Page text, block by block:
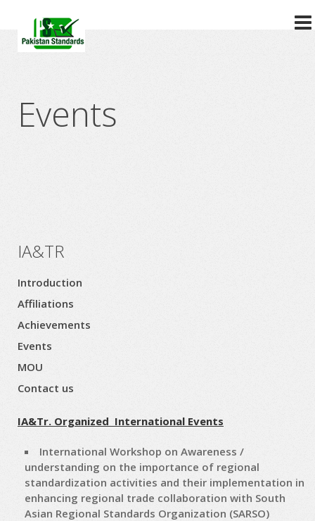
Events
IA&TR
Introduction
Affiliations
Achievements
Events
MOU
Contact us
IA&Tr. Organized International Events
International Workshop on Awareness /
understanding on the importance of regional
standardization activities and their implementation in
enhancing regional trade collaboration with South
Asian Regional Standards Organization (SARSO)